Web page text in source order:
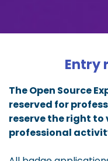
Entry
The Open Source
reserved for
reserve the right
professional